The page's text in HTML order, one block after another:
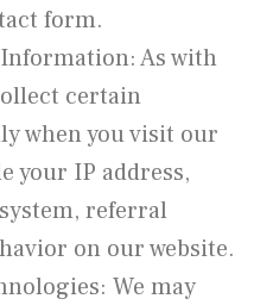
form.
As with
certain
when you visit our
your IP address,
referral
on our website.
We may